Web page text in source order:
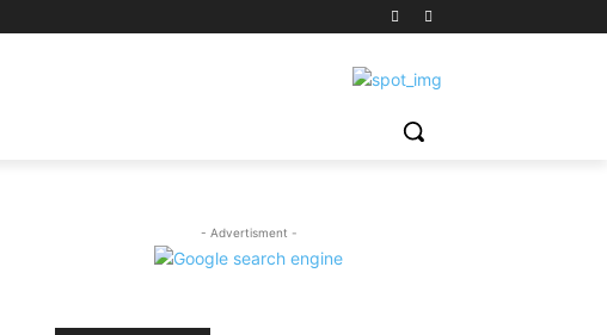
- Advertisment -